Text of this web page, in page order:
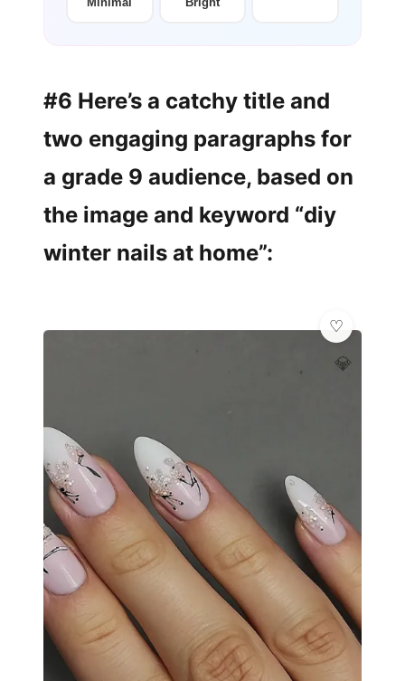
#6 Here’s a catchy title and
two engaging paragraphs for
a grade 9 audience, based on
the image and keyword “diy
winter nails at home”:
💎